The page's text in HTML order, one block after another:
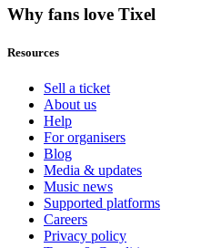
Why fans love Tixel
Resources
Sell a ticket
About us
Help
For organisers
Blog
Media & updates
Music news
Supported platforms
Careers
Privacy policy